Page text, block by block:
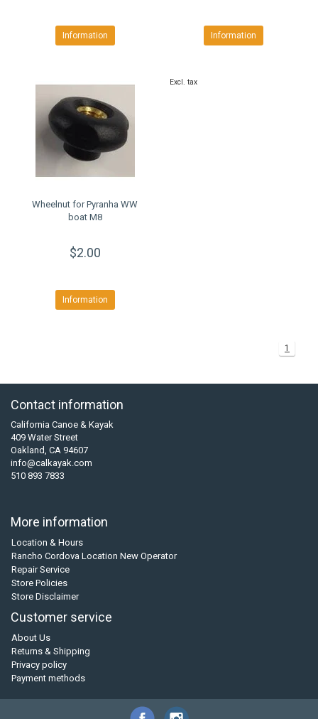
Information Information
Wheelnut for Pyranha WW
boat M8
$2.00
Information
Excl. tax
1
Contact information
California Canoe & Kayak
409 Water Street
Oakland, CA 94607
info@calkayak.com
510 893 7833
More information
Location & Hours
Rancho Cordova Location New Operator
Repair Service
Store Policies
Store Disclaimer
Customer service
About Us
Returns & Shipping
Privacy policy
Payment methods